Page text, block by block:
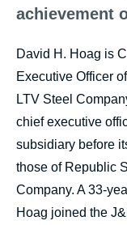
achievement
David H. Hoag is
Executive Officer
LTV Steel
chief executive
subsidiary before
those of Republic
Company. A 33-
Hoag joined the